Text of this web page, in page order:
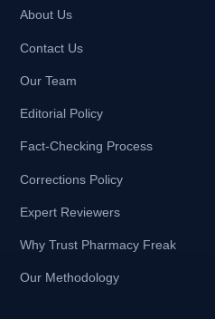
About Us
Contact Us
Our Team
Editorial Policy
Fact-Checking Process
Corrections Policy
Expert Reviewers
Why Trust Pharmacy Freak
Our Methodology